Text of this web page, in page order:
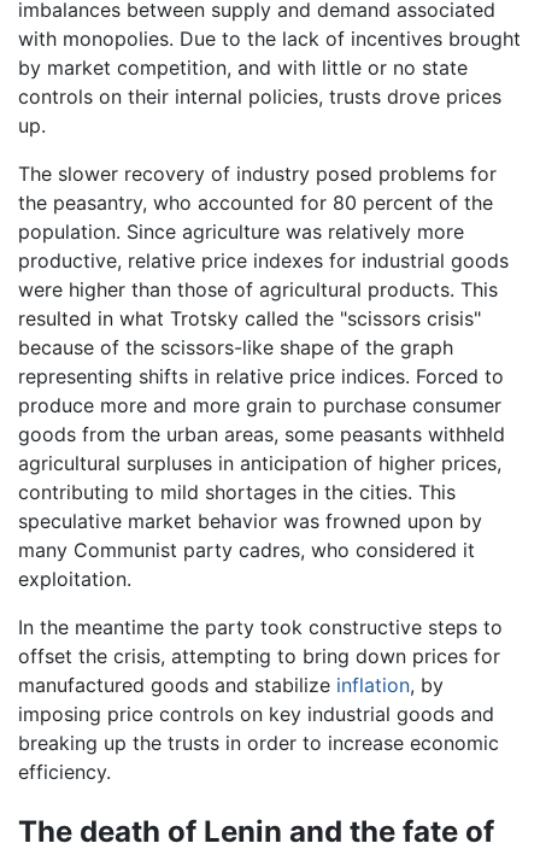
imbalances between supply and demand associated
with monopolies. Due to the lack of incentives brought
by market competition, and with little or no state
controls on their internal policies, trusts drove prices
up.
The slower recovery of industry posed problems for
the peasantry, who accounted for 80 percent of the
population. Since agriculture was relatively more
productive, relative price indexes for industrial goods
were higher than those of agricultural products. This
resulted in what Trotsky called the "scissors crisis"
because of the scissors-like shape of the graph
representing shifts in relative price indices. Forced to
produce more and more grain to purchase consumer
goods from the urban areas, some peasants withheld
agricultural surpluses in anticipation of higher prices,
contributing to mild shortages in the cities. This
speculative market behavior was frowned upon by
many Communist party cadres, who considered it
exploitation.
In the meantime the party took constructive steps to
offset the crisis, attempting to bring down prices for
manufactured goods and stabilize inflation, by
imposing price controls on key industrial goods and
breaking up the trusts in order to increase economic
efficiency.
The death of Lenin and the fate of